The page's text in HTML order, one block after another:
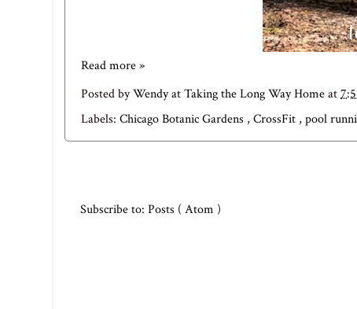
Read more »
Posted byWendy at Taking the Long Way Homeat
Labels: Chicago Botanic Gardens , CrossFit , pool
Subscribe to: Posts ( Atom )